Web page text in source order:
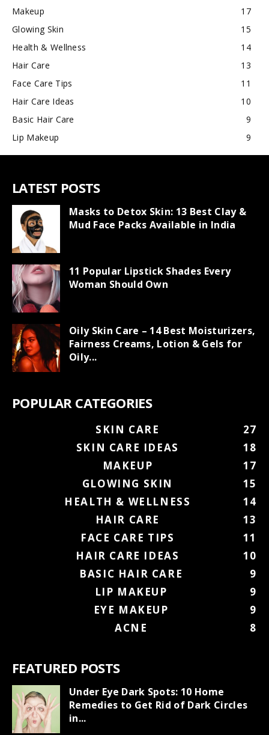
Makeup
17
Glowing Skin
15
Health & Wellness
14
Hair Care
13
Face Care Tips
11
Hair Care Ideas
10
Basic Hair Care
9
Lip Makeup
9
LATEST POSTS
Masks to Detox Skin: 13 Best Clay &
Mud Face Packs Available in India
11 Popular Lipstick Shades Every
Woman Should Own
Oily Skin Care – 14 Best Moisturizers,
Fairness Creams, Lotion & Gels for
Oily...
POPULAR CATEGORIES
SKIN CARE
27
SKIN CARE IDEAS
18
MAKEUP
17
GLOWING SKIN
15
HEALTH & WELLNESS
14
HAIR CARE
13
FACE CARE TIPS
11
HAIR CARE IDEAS
10
BASIC HAIR CARE
9
LIP MAKEUP
9
EYE MAKEUP
9
ACNE
8
FEATURED POSTS
Under Eye Dark Spots: 10 Home
Remedies to Get Rid of Dark Circles
in...